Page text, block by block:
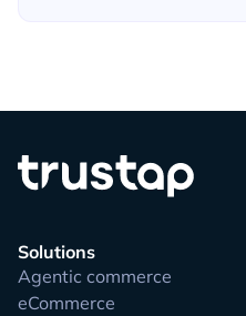
Solutions
Agentic commerce
eCommerce